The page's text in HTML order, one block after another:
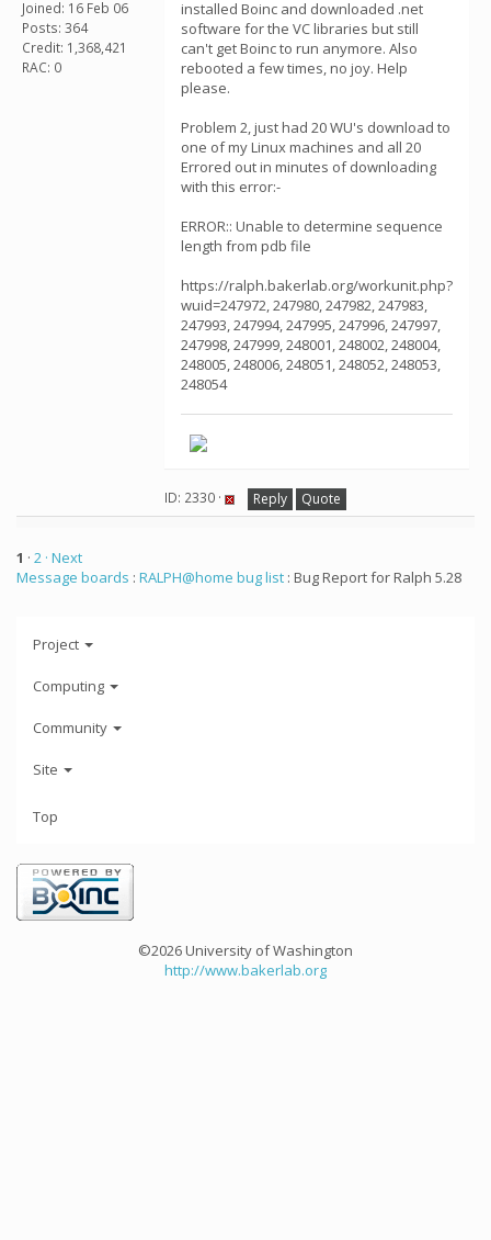
Joined: 16 Feb 06
Posts: 364
Credit: 1,368,421
RAC: 0
installed Boinc and downloaded .net
software for the VC libraries but still
can't get Boinc to run anymore. Also
rebooted a few times, no joy. Help
please.
Problem 2, just had 20 WU's download to
one of my Linux machines and all 20
Errored out in minutes of downloading
with this error:-
ERROR:: Unable to determine sequence
length from pdb file
https://ralph.bakerlab.org/workunit.php?
wuid=247972, 247980, 247982, 247983,
247993, 247994, 247995, 247996, 247997,
247998, 247999, 248001, 248002, 248004,
248005, 248006, 248051, 248052, 248053,
248054
ID: 2330 · Reply Quote
1 · 2 · Next
Message boards : RALPH@home bug list : Bug Report for Ralph 5.28
Project
Computing
Community
Site
Top
©2026 University of Washington
http://www.bakerlab.org